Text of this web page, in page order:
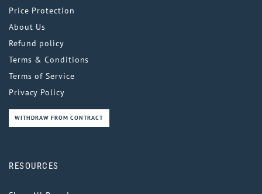
Price Protection
About Us
Refund policy
Terms & Conditions
Terms of Service
Privacy Policy
WITHDRAW FROM CONTRACT
RESOURCES